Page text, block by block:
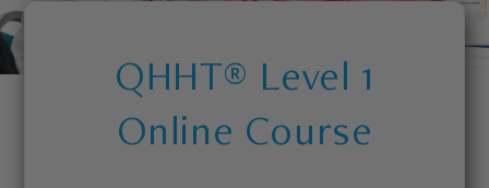
QHHT® Level 1
Online Course